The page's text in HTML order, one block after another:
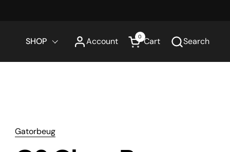
Search
Account Open cart
Cart
0
SHOP
Gatorbeug